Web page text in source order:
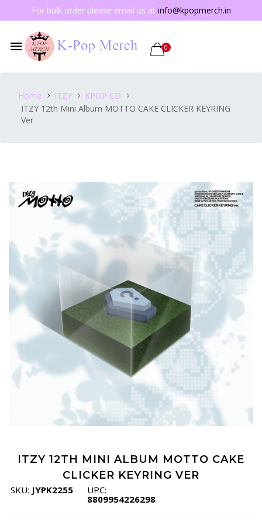
For bulk order please email us at info@kpopmerch.in
0
Home ITZY
KPOP CD
ITZY 12th Mini Album MOTTO CAKE CLICKER KEYRING
Ver
ITZY 12TH MINI ALBUM MOTTO CAKE
CLICKER KEYRING VER
SKU: JYPK2255
UPC:
8809954226298